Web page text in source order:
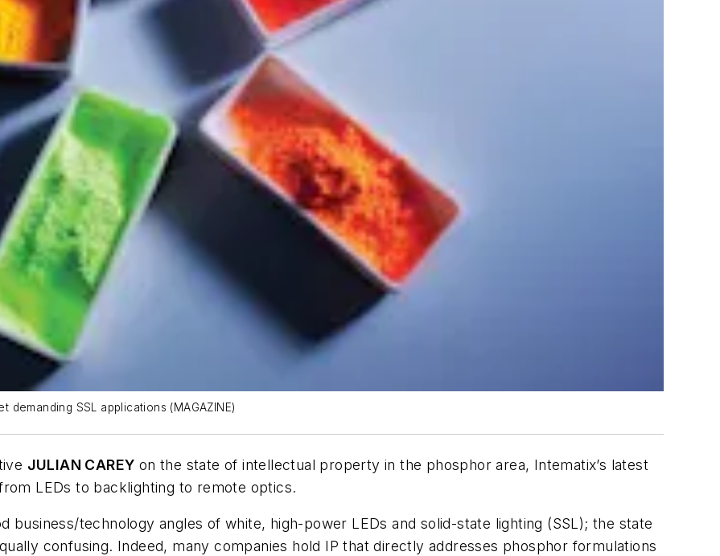
SSL applications (MAGAZINE)
JULIAN CAREY on the state of intellectual property in the phosphor area, Intematix’s latest
LEDs to backlighting to remote optics.
business/technology angles of white, high-power LEDs and solid-state lighting (SSL); the state
confusing. Indeed, many companies hold IP that directly addresses phosphor formulations